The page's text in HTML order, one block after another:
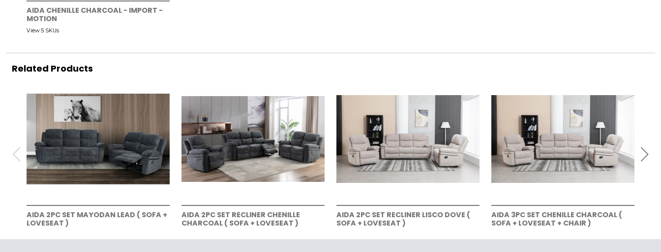
AIDA CHENILLE CHARCOAL - IMPORT -
MOTION
View 5 SKUs
Related Products
AIDA 2PC SET MAYODAN LEAD ( SOFA +
LOVESEAT )
AIDA 2PC SET RECLINER CHENILLE
CHARCOAL ( SOFA + LOVESEAT )
AIDA 2PC SET RECLINER LISCO DOVE (
SOFA + LOVESEAT )
AIDA 3PC SET CHENILLE CHARCOAL (
SOFA + LOVESEAT + CHAIR )